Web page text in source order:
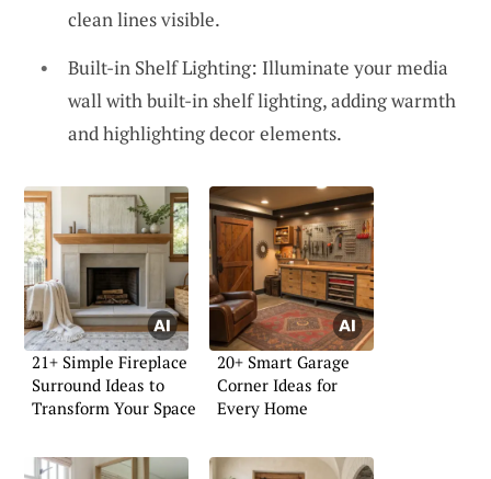
clean lines visible.
Built-in Shelf Lighting: Illuminate your media
wall with built-in shelf lighting, adding warmth
and highlighting decor elements.
21+ Simple Fireplace
Surround Ideas to
Transform Your Space
20+ Smart Garage
Corner Ideas for
Every Home